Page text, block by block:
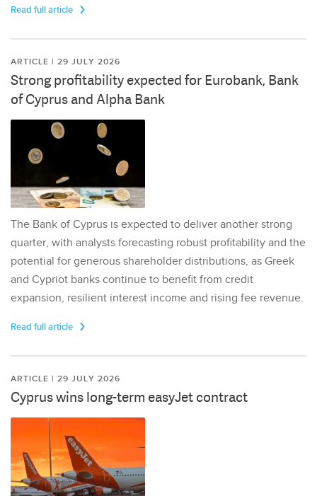
Read full article
ARTICLE | 29 JULY 2026
Strong profitability expected for Eurobank, Bank
of Cyprus and Alpha Bank
The Bank of Cyprus is expected to deliver another strong
quarter, with analysts forecasting robust profitability and the
potential for generous shareholder distributions, as Greek
and Cypriot banks continue to benefit from credit
expansion, resilient interest income and rising fee revenue.
Read full article
ARTICLE | 29 JULY 2026
Cyprus wins long-term easyJet contract